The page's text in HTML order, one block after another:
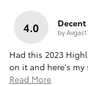
4.0 Decent
by
Had this 2023
on it and here's my
Read More